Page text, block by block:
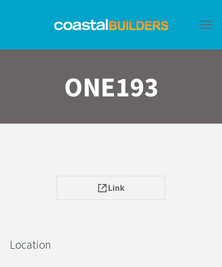
ONE193
Link
Location